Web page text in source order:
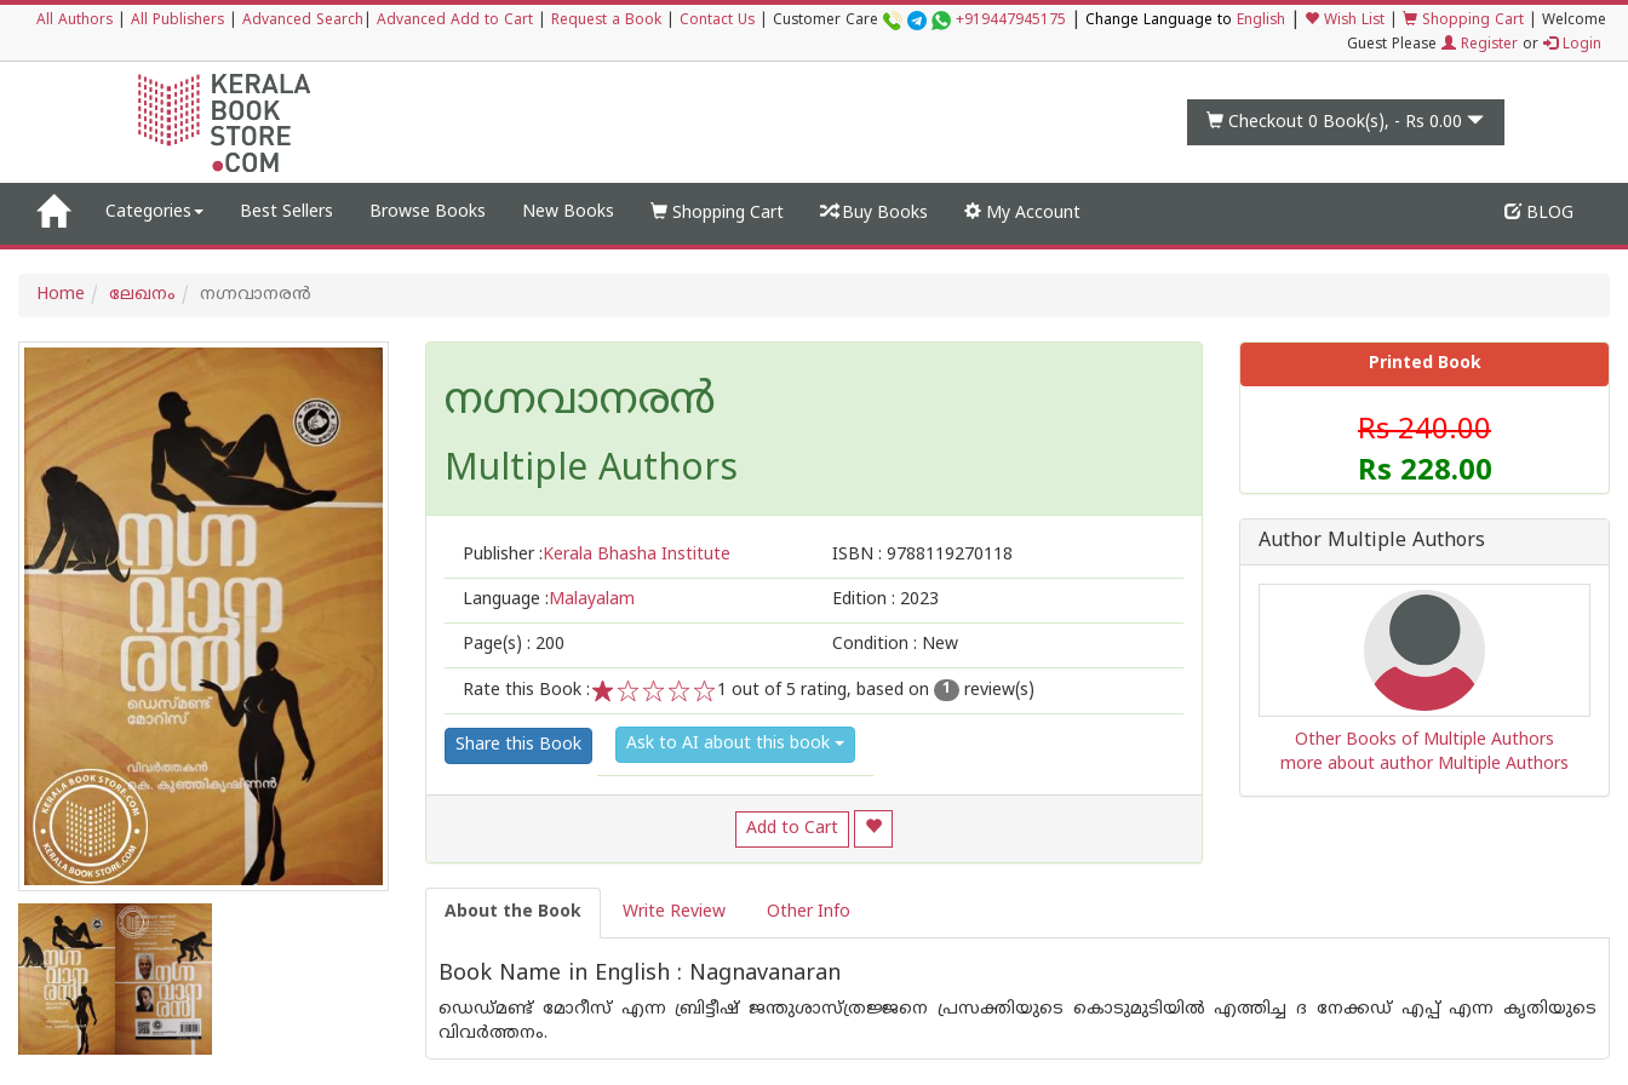
All Authors All Publishers Advanced Search Advanced Add to Cart Request a Book Contact Us Customer Care +919447945175 Change Language to English Wish List Shopping Cart
Welcome
Guest Please
Register or Login
Checkout 0 Book(s), - Rs 0.00
Categories Best Sellers Browse Books New Books Shopping Cart Buy Books My Account BLOG
Home ലേഖനം നഗ്നവാനരന്‍
നഗ്നവാനരന്‍
Multiple Authors
Publisher :Kerala Bhasha Institute ISBN : 9788119270118
Language :Malayalam Edition : 2023
Page(s) : 200 Condition : New
Rate this Book :
5
4
3
2
1
1 out of 5 rating, based on 1 review(s)
Share this Book Ask to AI about this book
Add to Cart
Printed Book
Rs 240.00
Rs 228.00
Author Multiple Authors
Other Books of Multiple Authors
more about author Multiple Authors
About the Book Write Review Other Info
Book Name in English : Nagnavanaran
ഡെഡ്മണ്ട് മോറീസ് എന്ന ബ്രിട്ടീഷ് ജന്തുശാസ്ത്രജ്ജനെ പ്രസക്തിയുടെ കൊടുമുടിയില്‍ എത്തിച്ച ദ നേക്കഡ് എപ്പ് എന്ന കൃതിയുടെ
വിവര്‍ത്തനം.